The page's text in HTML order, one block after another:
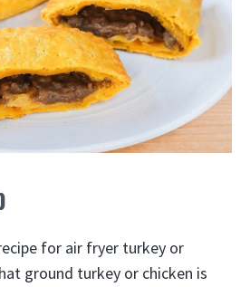
for air fryer turkey or
ground turkey or chicken is